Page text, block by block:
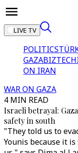
LIVE TV
POLITICS
GAZABIZTECH
ON IRAN
WAR ON GAZA
4 MIN READ
Israeli betrayal:
safety in south
"They told us to
Younis because it